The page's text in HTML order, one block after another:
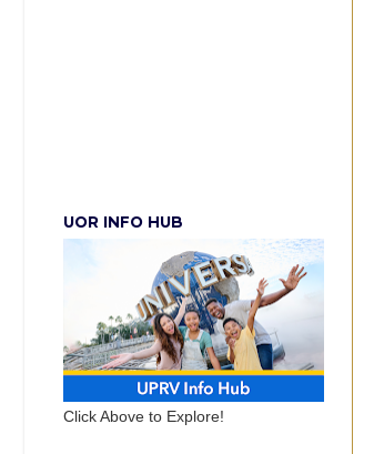
UOR INFO HUB
Click Above to Explore!